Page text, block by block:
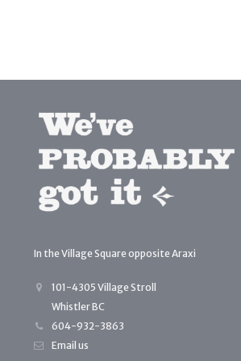
In the Village Square opposite Araxi
101-4305 Village Stroll
Whistler BC
604-932-3863
Email us